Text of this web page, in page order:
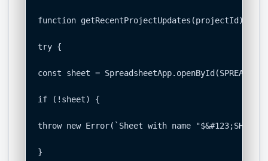
function getRecentProjectUpdates(projectId) {
try {
const sheet =
if (!sheet) {
throw new Error(`Sheet with name
}